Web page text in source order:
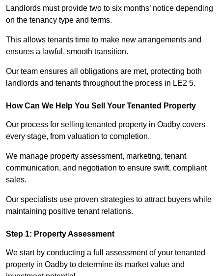
Landlords must provide two to six months’ notice depending
on the tenancy type and terms.
This allows tenants time to make new arrangements and
ensures a lawful, smooth transition.
Our team ensures all obligations are met, protecting both
landlords and tenants throughout the process in LE2 5.
How Can We Help You Sell Your Tenanted Property
Our process for selling tenanted property in Oadby covers
every stage, from valuation to completion.
We manage property assessment, marketing, tenant
communication, and negotiation to ensure swift, compliant
sales.
Our specialists use proven strategies to attract buyers while
maintaining positive tenant relations.
Step 1: Property Assessment
We start by conducting a full assessment of your tenanted
property in Oadby to determine its market value and